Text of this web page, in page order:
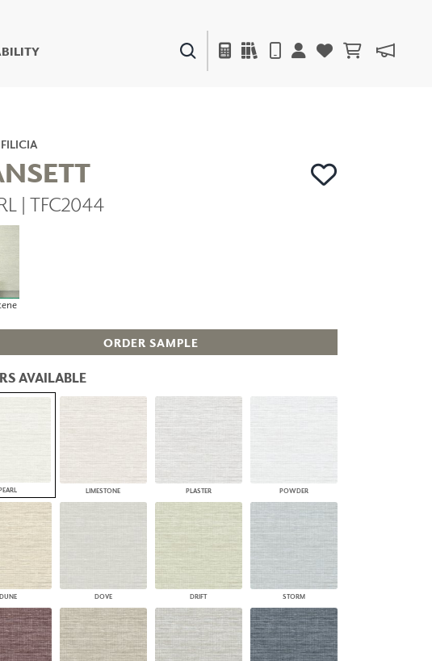
CONTRACT PLUS+
ECLIPSE AUTOMATED SUN
CONTROL
ZIPSHADE
CABLE GUIDE
| TFC2044
ORDER SAMPLE
AVAILABLE
LIMESTONE PLASTER POWDER
DUNE DOVE DRIFT STORM